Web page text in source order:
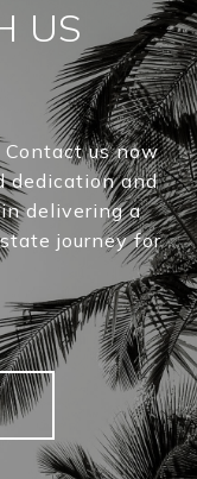
US
us now
dedication and
delivering a
journey for